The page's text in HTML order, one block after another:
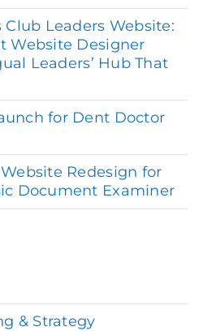
Club Leaders Website:
Website Designer
Leaders’ Hub That
for Dent Doctor
Redesign for
Document Examiner
& Strategy